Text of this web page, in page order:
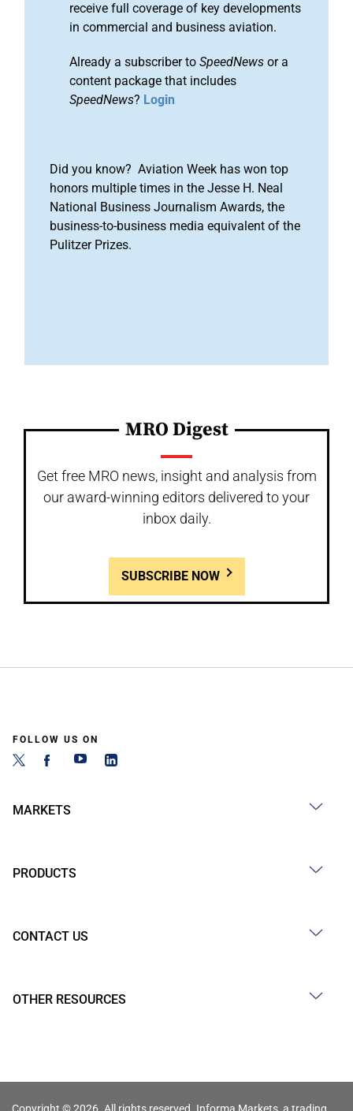
receive full coverage of key developments
in commercial and business aviation.
Already a subscriber to SpeedNews or a
content package that includes
SpeedNews? Login
Did you know? Aviation Week has won top
honors multiple times in the Jesse H. Neal
National Business Journalism Awards, the
business-to-business media equivalent of the
Pulitzer Prizes.
MRO Digest
Get free MRO news, insight and analysis from
our award-winning editors delivered to your
inbox daily.
SUBSCRIBE NOW
FOLLOW US ON
MARKETS
PRODUCTS
CONTACT US
OTHER RESOURCES